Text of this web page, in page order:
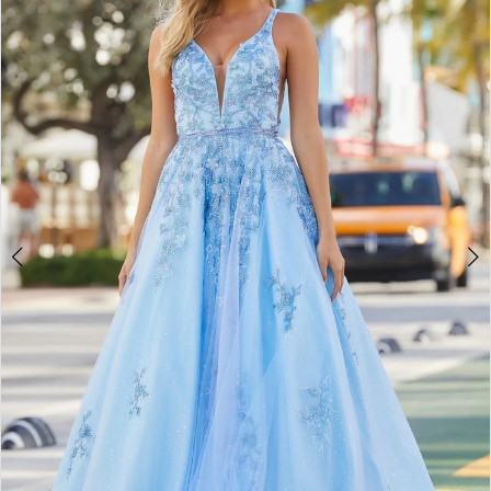
BOOK AN APPOINTMENT
2